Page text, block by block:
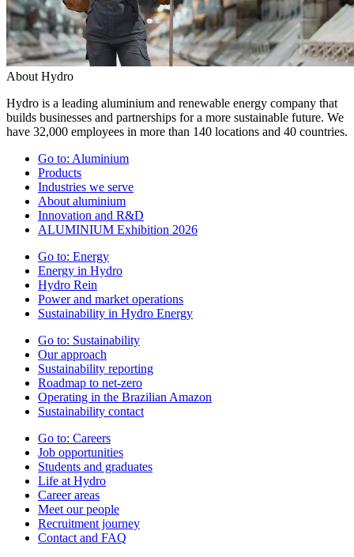
About Hydro
Hydro is a leading aluminium and renewable energy company that
builds businesses and partnerships for a more sustainable future. We
have 32,000 employees in more than 140 locations and 40 countries.
Go to: Aluminium
Products
Industries we serve
About aluminium
Innovation and R&D
ALUMINIUM Exhibition 2026
Go to: Energy
Energy in Hydro
Hydro Rein
Power and market operations
Sustainability in Hydro Energy
Go to: Sustainability
Our approach
Sustainability reporting
Roadmap to net-zero
Operating in the Brazilian Amazon
Sustainability contact
Go to: Careers
Job opportunities
Students and graduates
Life at Hydro
Career areas
Meet our people
Recruitment journey
Contact and FAQ